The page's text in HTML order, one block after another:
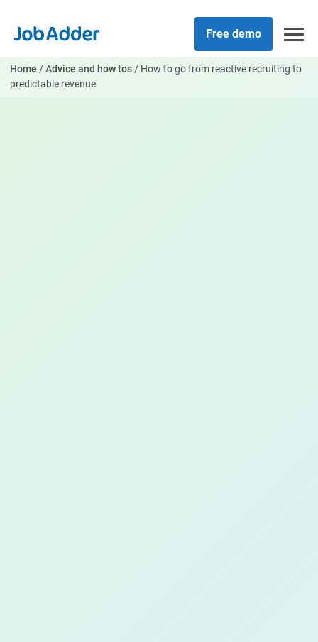
content
Free demo
Home /Advice and how tos/ How to go from reactive recruiting to
predictable revenue